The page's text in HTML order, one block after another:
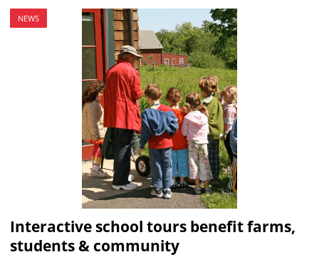
NEWS
Interactive school tours benefit farms,
students & community